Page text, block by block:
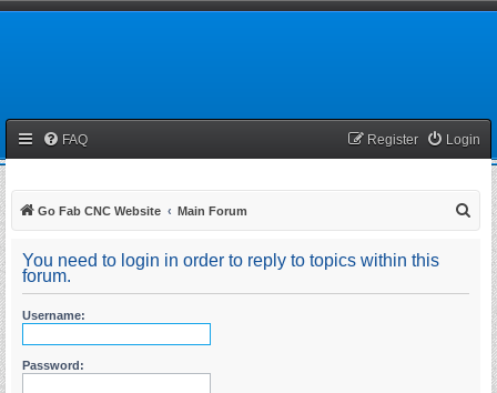
FAQ Login
Register
Go Fab CNC Website Main Forum
You need to login in order to reply to topics within this
forum.
Username:
Password: